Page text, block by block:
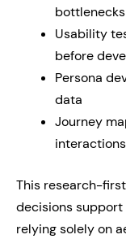
bottlenecks
Usability
before
Persona
data
Journey
interactions
This research-
decisions
relying solely on